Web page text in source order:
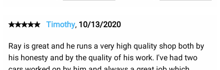
Timothy, 10/13/2020
Ray is great and he runs a very high quality shop both by
his honesty and by the quality of his work. I've had two